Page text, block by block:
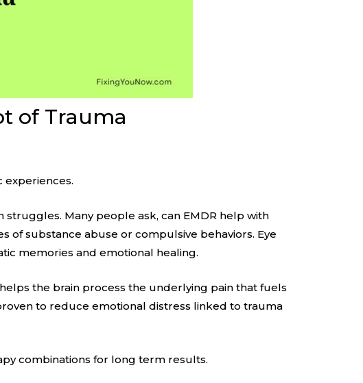
of Trauma
experiences.
Many people ask, can EMDR help with
of substance abuse or compulsive behaviors. Eye
memories and emotional healing.
the brain process the underlying pain that fuels
to reduce emotional distress linked to trauma
combinations for long term results.